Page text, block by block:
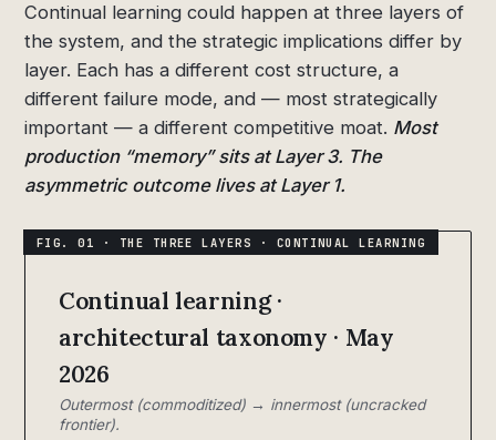
Continual learning could happen at three layers of
the system, and the strategic implications differ by
layer. Each has a different cost structure, a
different failure mode, and — most strategically
important — a different competitive moat. Most
production “memory” sits at Layer 3. The
asymmetric outcome lives at Layer 1.
Continual learning ·
architectural taxonomy · May
2026
Outermost (commoditized) → innermost (uncracked
frontier).